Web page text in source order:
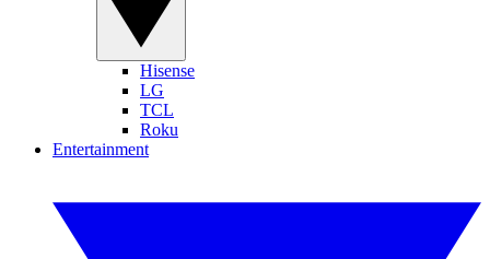
Hisense
LG
TCL
Roku
Entertainment